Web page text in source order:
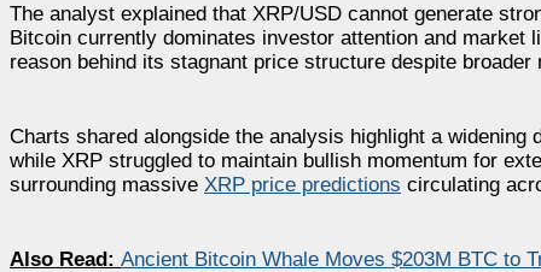
The analyst explained that XRP/USD cannot generate
Bitcoin currently dominates investor attention and market
reason behind its stagnant price structure despite broader
Charts shared alongside the analysis highlight a
while XRP struggled to maintain bullish momentum for
surrounding massive XRP price predictions circulating
Also Read: Ancient Bitcoin Whale Moves $203M BTC to